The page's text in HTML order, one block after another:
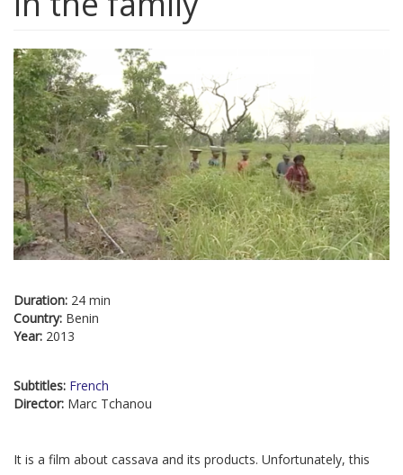
Duration: 24 min
Country: Benin
Year: 2013
Subtitles: French
Director: Marc Tchanou
It is a film about cassava and its products. Unfortunately, this